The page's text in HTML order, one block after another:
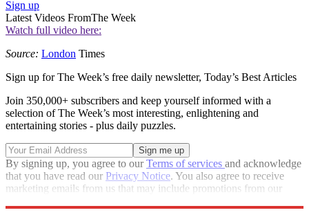
Sign up
Latest Videos FromThe Week
Watch full video here:
Source: London Times
Sign up for The Week’s free daily newsletter, Today’s Best Articles
Join 350,000+ subscribers and keep yourself informed with a
selection of The Week’s most interesting, enlightening and
entertaining stories - plus daily puzzles.
By signing up, you agree to ourTerms of services and acknowledge
that you have read our Privacy Notice. You also agree to receive
marketing emails from us that may include promotions from our